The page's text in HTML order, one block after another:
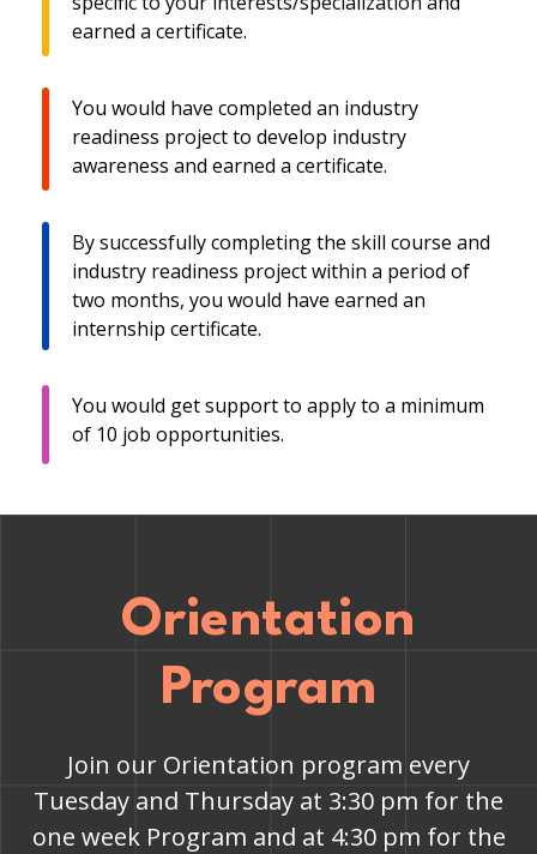
earned a certificate.
You would have completed an industry
readiness project to develop industry
awareness and earned a certificate.
By successfully completing the skill course and
industry readiness project within a period of
two months, you would have earned an
internship certificate.
You would get support to apply to a minimum
of 10 job opportunities.
Orientation
Program
Join our Orientation program every
Tuesday and Thursday at 3:30 pm for the
one week Program and at 4:30 pm for the